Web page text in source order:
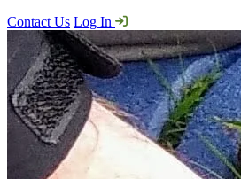
Contact Us Log In